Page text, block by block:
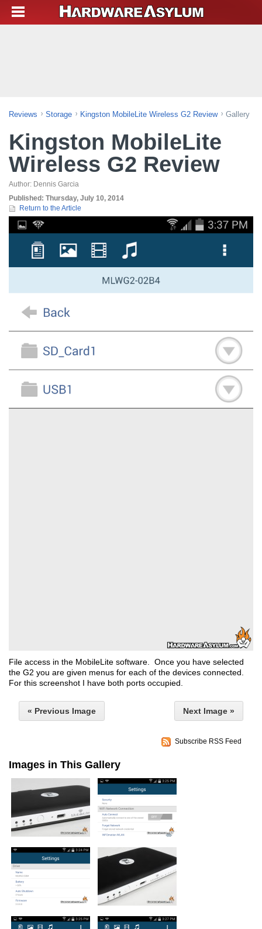
Reviews Storage Kingston MobileLite Wireless G2 Review Gallery
Kingston MobileLite
Wireless G2 Review
Author: Dennis Garcia
Published: Thursday, July 10, 2014
Return to the Article
File access in the MobileLite software. Once you have selected
the G2 you are given menus for each of the devices connected.
For this screenshot I have both ports occupied.
« Previous Image Next Image »
Subscribe RSS Feed
Images in This Gallery